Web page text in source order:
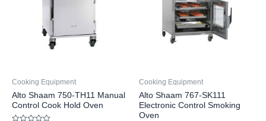
Cooking Equipment
Alto Shaam 750-TH11 Manual
Control Cook Hold Oven
Cooking Equipment
Alto Shaam 767-SK111
Electronic Control Smoking
Oven